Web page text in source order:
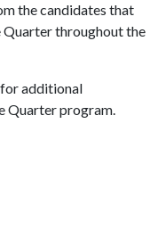
the candidates that
Quarter throughout the
for additional
Quarter program.